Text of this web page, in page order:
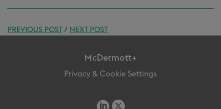
PREVIOUS POST/ NEXT POST
McDermott+
Privacy & Cookie Settings